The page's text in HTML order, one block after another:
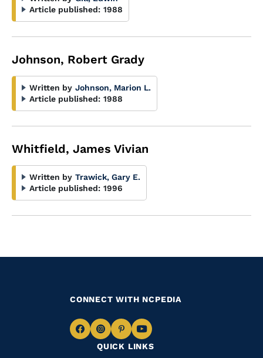
Article published: 1988
Johnson, Robert Grady
Written by Johnson, Marion L.
Article published: 1988
Whitfield, James Vivian
Written by Trawick, Gary E.
Article published: 1996
QUICK LINKS
CONNECT WITH NCPEDIA
NavigateNavigate
to
Navigate
to
Navigate
to